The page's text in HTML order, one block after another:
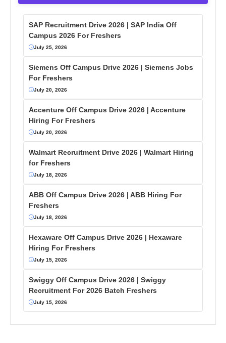
SAP Recruitment Drive 2026 | SAP India Off
Campus 2026 For Freshers
July 25, 2026
Siemens Off Campus Drive 2026 | Siemens Jobs
For Freshers
July 20, 2026
Accenture Off Campus Drive 2026 | Accenture
Hiring For Freshers
July 20, 2026
Walmart Recruitment Drive 2026 | Walmart Hiring
for Freshers
July 18, 2026
ABB Off Campus Drive 2026 | ABB Hiring For
Freshers
July 18, 2026
Hexaware Off Campus Drive 2026 | Hexaware
Hiring For Freshers
July 15, 2026
Swiggy Off Campus Drive 2026 | Swiggy
Recruitment For 2026 Batch Freshers
July 15, 2026